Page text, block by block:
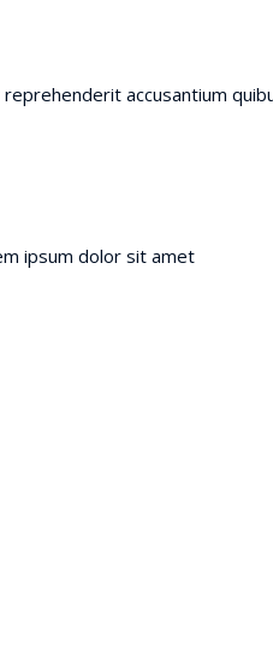
accusantium
ipsum dolor sit amet